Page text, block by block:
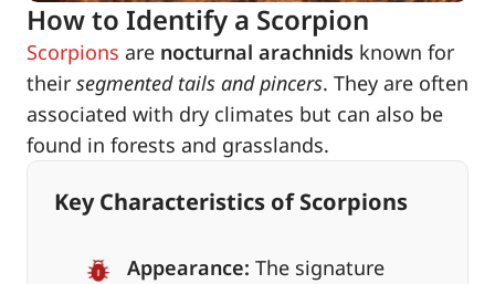
How to Identify a Scorpion
Scorpions are nocturnal arachnids known for
their segmented tails and pincers. They are often
associated with dry climates but can also be
found in forests and grasslands.
Key Characteristics of Scorpions
Appearance: The signature